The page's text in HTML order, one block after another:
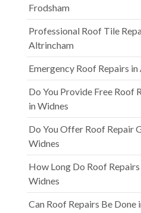
Frodsham
Professional Roof Tile
Altrincham
Emergency Roof Repairs
Do You Provide Free Roof
in Widnes
Do You Offer Roof Repair
Widnes
How Long Do Roof
Widnes
Can Roof Repairs Be Done